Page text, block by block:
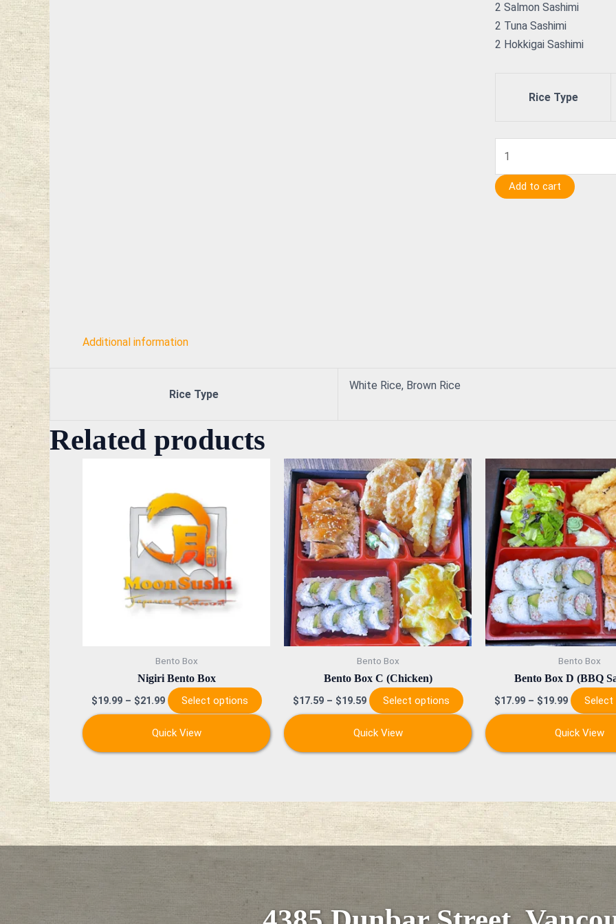
2 Salmon Sashimi
2 Tuna Sashimi
2 Hokkigai Sashimi
Rice Type
Add to cart
Additional information
Rice Type
White Rice, Brown Rice
Related products
Bento Box
Nigiri Bento Box
$19.99– $21.99 Select options
product
multiple
variants.
options
chosen
page
Quick View
Bento Box
Bento Box C (Chicken)
$17.59– $19.59 Select options
This
product
has
multiple
variants.
The
options
may
be
chosen
page
Quick View
Bento Box
Bento Box D (BBQ
$17.99– $19.99
Quick View